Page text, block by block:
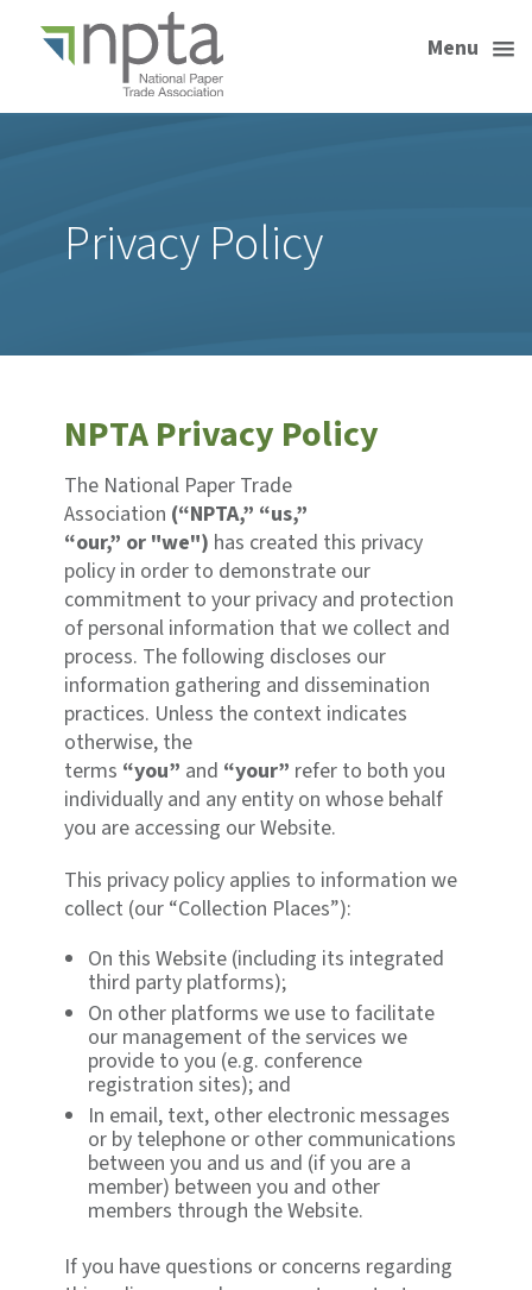
Menu
Privacy Policy
NPTA Privacy Policy
The National Paper Trade
Association (“NPTA,” “us,”
“our,” or "we") has created this privacy
policy in order to demonstrate our
commitment to your privacy and protection
of personal information that we collect and
process. The following discloses our
information gathering and dissemination
practices. Unless the context indicates
otherwise, the
terms “you” and “your” refer to both you
individually and any entity on whose behalf
you are accessing our Website.
This privacy policy applies to information we
collect (our “Collection Places”):
On this Website (including its integrated
third party platforms);
On other platforms we use to facilitate
our management of the services we
provide to you (e.g. conference
registration sites); and
In email, text, other electronic messages
or by telephone or other communications
between you and us and (if you are a
member) between you and other
members through the Website.
If you have questions or concerns regarding